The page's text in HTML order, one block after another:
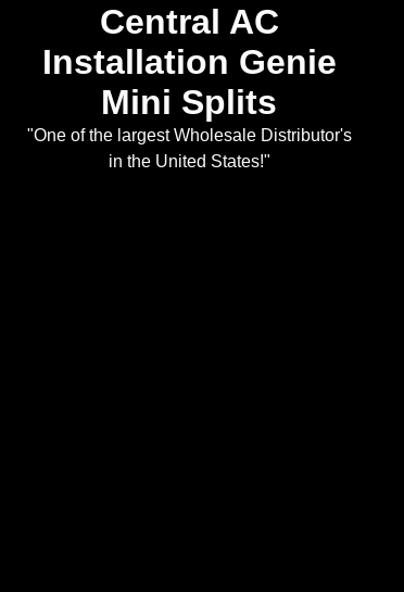
Central AC
Installation Genie
Mini Splits
"One of the largest Wholesale Distributor's
in the United States!"